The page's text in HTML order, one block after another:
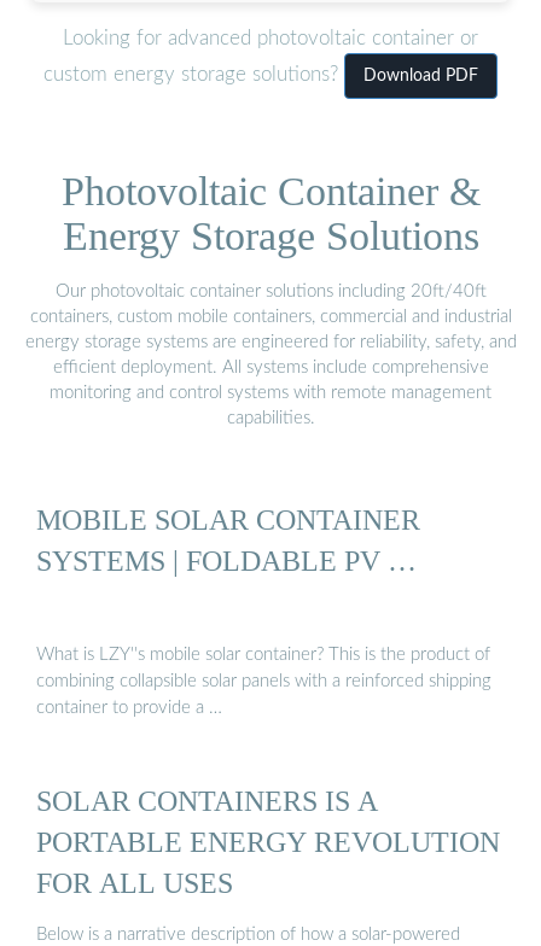
Looking for advanced photovoltaic container or
custom energy storage solutions?
Download PDF
Photovoltaic Container &
Energy Storage Solutions
Our photovoltaic container solutions including 20ft/40ft
containers, custom mobile containers, commercial and industrial
energy storage systems are engineered for reliability, safety, and
efficient deployment. All systems include comprehensive
monitoring and control systems with remote management
capabilities.
MOBILE SOLAR CONTAINER
SYSTEMS | FOLDABLE PV …
What is LZY''s mobile solar container? This is the product of
combining collapsible solar panels with a reinforced shipping
container to provide a …
SOLAR CONTAINERS IS A
PORTABLE ENERGY REVOLUTION
FOR ALL USES
Below is a narrative description of how a solar-powered